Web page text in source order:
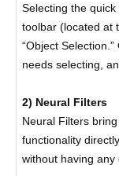
Selecting the
toolbar (located at
“Object
needs selecting,
2) Neural Filters
Neural Filters
functionality
without having any